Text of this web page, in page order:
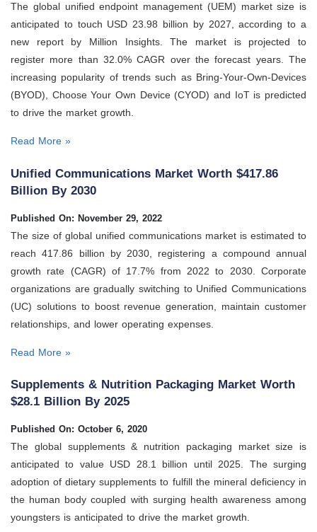
The global unified endpoint management (UEM) market size is
anticipated to touch USD 23.98 billion by 2027, according to a
new report by Million Insights. The market is projected to
register more than 32.0% CAGR over the forecast years. The
increasing popularity of trends such as Bring-Your-Own-Devices
(BYOD), Choose Your Own Device (CYOD) and IoT is predicted
to drive the market growth.
Read More »
Unified Communications Market Worth $417.86
Billion By 2030
Published On: November 29, 2022
The size of global unified communications market is estimated to
reach 417.86 billion by 2030, registering a compound annual
growth rate (CAGR) of 17.7% from 2022 to 2030. Corporate
organizations are gradually switching to Unified Communications
(UC) solutions to boost revenue generation, maintain customer
relationships, and lower operating expenses.
Read More »
Supplements & Nutrition Packaging Market Worth
$28.1 Billion By 2025
Published On: October 6, 2020
The global supplements & nutrition packaging market size is
anticipated to value USD 28.1 billion until 2025. The surging
adoption of dietary supplements to fulfill the mineral deficiency in
the human body coupled with surging health awareness among
youngsters is anticipated to drive the market growth.